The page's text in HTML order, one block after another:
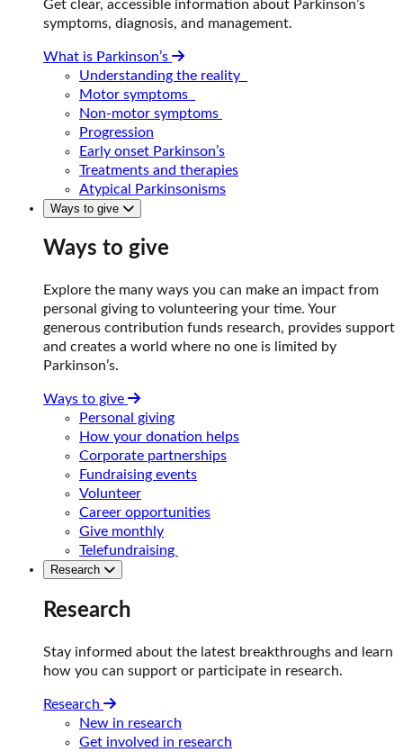
Get clear, accessible information about Parkinson’s
symptoms, diagnosis, and management.
What is Parkinson’s
Understanding the reality
Motor symptoms
Non-motor symptoms
Progression
Early onset Parkinson’s
Treatments and therapies
Atypical Parkinsonisms
Ways to give
Ways to give
Explore the many ways you can make an impact from
personal giving to volunteering your time. Your
generous contribution funds research, provides support
and creates a world where no one is limited by
Parkinson’s.
Ways to give
Personal giving
How your donation helps
Corporate partnerships
Fundraising events
Volunteer
Career opportunities
Give monthly
Telefundraising
Research
Research
Stay informed about the latest breakthroughs and learn
how you can support or participate in research.
Research
New in research
Get involved in research